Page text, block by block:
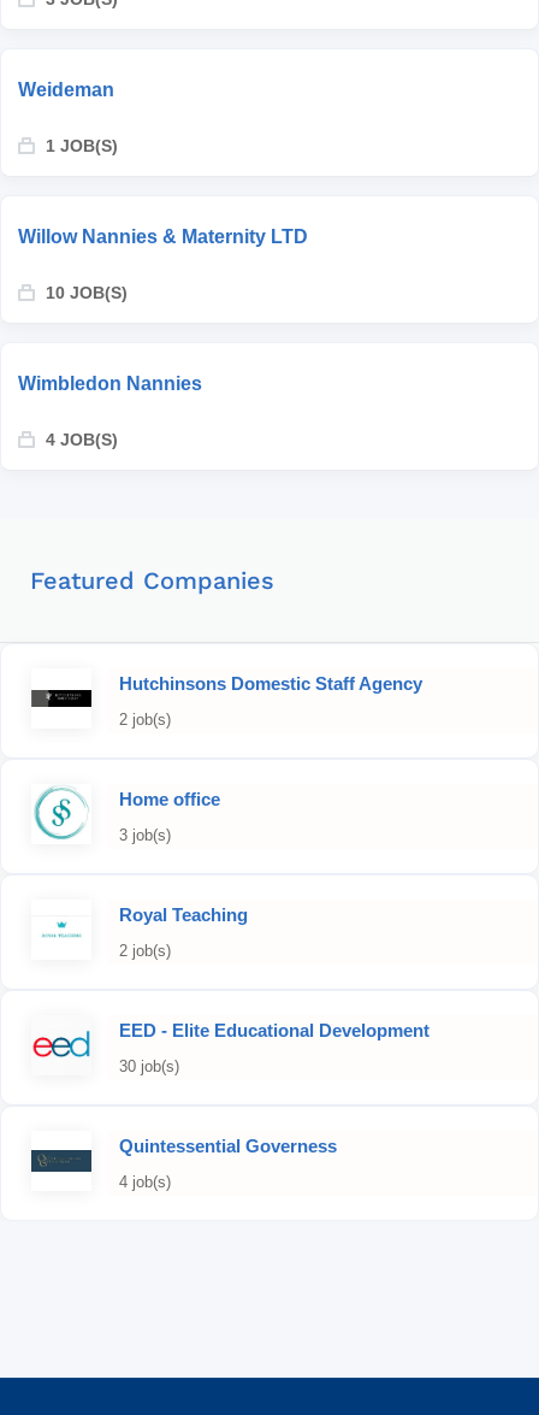
Weideman
1 JOB(S)
Willow Nannies & Maternity LTD
10 JOB(S)
Wimbledon Nannies
4 JOB(S)
Featured Companies
Hutchinsons Domestic Staff Agency
2 job(s)
Home office
3 job(s)
Royal Teaching
2 job(s)
EED - Elite Educational Development
30 job(s)
Quintessential Governess
4 job(s)